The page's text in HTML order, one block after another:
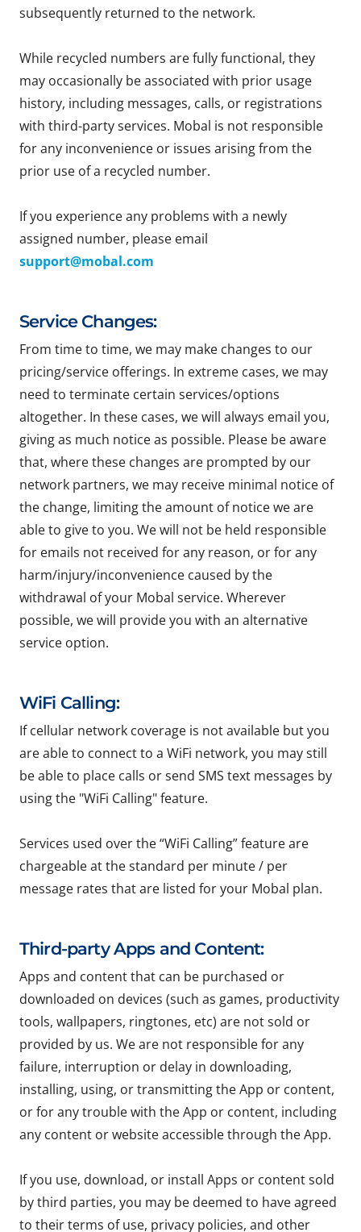
subsequently returned to the network.
While recycled numbers are fully functional, they
may occasionally be associated with prior usage
history, including messages, calls, or registrations
with third-party services. Mobal is not responsible
for any inconvenience or issues arising from the
prior use of a recycled number.
If you experience any problems with a newly
assigned number, please email
support@mobal.com
Service Changes:
From time to time, we may make changes to our
pricing/service offerings. In extreme cases, we may
need to terminate certain services/options
altogether. In these cases, we will always email you,
giving as much notice as possible. Please be aware
that, where these changes are prompted by our
network partners, we may receive minimal notice of
the change, limiting the amount of notice we are
able to give to you. We will not be held responsible
for emails not received for any reason, or for any
harm/injury/inconvenience caused by the
withdrawal of your Mobal service. Wherever
possible, we will provide you with an alternative
service option.
WiFi Calling:
If cellular network coverage is not available but you
are able to connect to a WiFi network, you may still
be able to place calls or send SMS text messages by
using the "WiFi Calling" feature.
Services used over the “WiFi Calling” feature are
chargeable at the standard per minute / per
message rates that are listed for your Mobal plan.
Third-party Apps and Content:
Apps and content that can be purchased or
downloaded on devices (such as games, productivity
tools, wallpapers, ringtones, etc) are not sold or
provided by us. We are not responsible for any
failure, interruption or delay in downloading,
installing, using, or transmitting the App or content,
or for any trouble with the App or content, including
any content or website accessible through the App.
If you use, download, or install Apps or content sold
by third parties, you may be deemed to have agreed
to their terms of use, privacy policies, and other